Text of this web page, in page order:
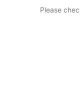
Please